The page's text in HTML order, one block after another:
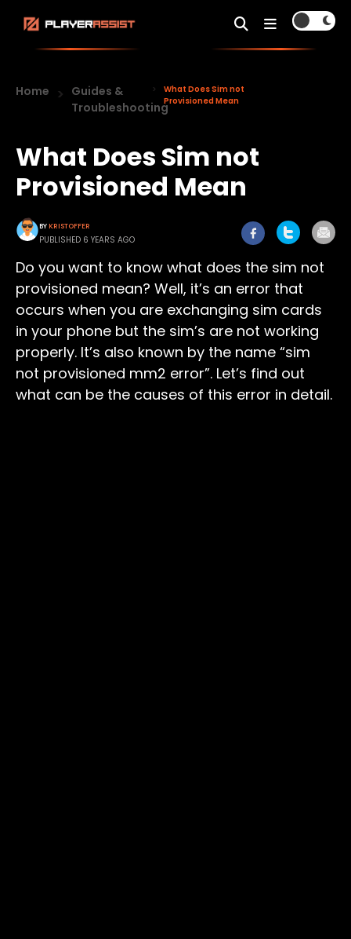
Home
Guides &
Troubleshooting
What Does Sim not
Provisioned Mean
What Does Sim not
Provisioned Mean
BYKRISTOFFER
PUBLISHED 6 YEARS AGO
Do you want to know what does the sim not
provisioned mean? Well, it’s an error that
occurs when you are exchanging sim cards
in your phone but the sim’s are not working
properly. It’s also known by the name “sim
not provisioned mm2 error”. Let’s find out
what can be the causes of this error in detail.